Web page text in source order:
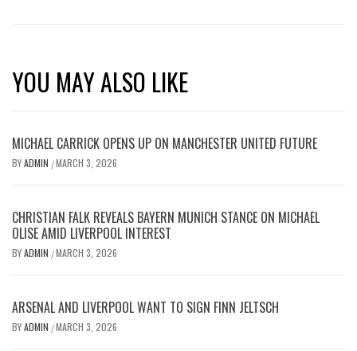
YOU MAY ALSO LIKE
MICHAEL CARRICK OPENS UP ON MANCHESTER UNITED FUTURE
BYADMIN /MARCH 3, 2026
CHRISTIAN FALK REVEALS BAYERN MUNICH STANCE ON MICHAEL
OLISE AMID LIVERPOOL INTEREST
BYADMIN /MARCH 3, 2026
ARSENAL AND LIVERPOOL WANT TO SIGN FINN JELTSCH
BYADMIN /MARCH 3, 2026